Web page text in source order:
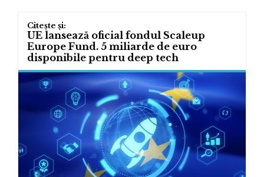
UE lansează oficial fondul Scaleup
Europe Fund. 5 miliarde de euro
disponibile pentru deep tech